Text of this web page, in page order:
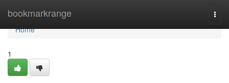
bookmarkrange
Home
Home
1